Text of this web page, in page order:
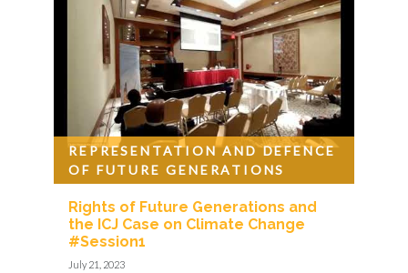
Rights of Future Generations and
the ICJ Case on Climate Change
#Session1
REPRESENTATION AND DEFENCE
OF FUTURE GENERATIONS
July 21, 2023